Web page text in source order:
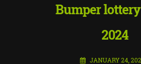
Bumper
2024
JANUARY 24,